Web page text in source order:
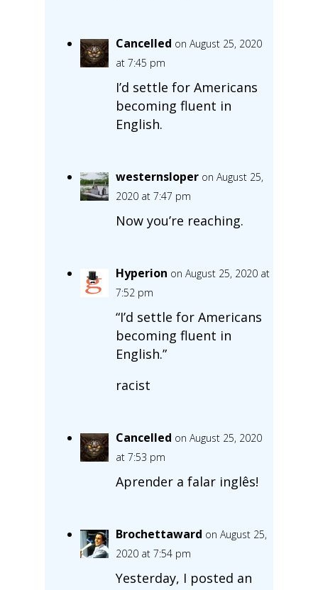
Cancelled on August 25, 2020
at 7:45 pm
I’d settle for Americans
becoming fluent in
English.
westernsloper on August 25,
2020 at 7:47 pm
Now you’re reaching.
Hyperion on August 25, 2020 at
7:52 pm
“I’d settle for Americans
becoming fluent in
English.”
racist
Cancelled on August 25, 2020
at 7:53 pm
Aprender a falar inglês!
Brochettaward on August 25,
2020 at 7:54 pm
Yesterday, I posted an